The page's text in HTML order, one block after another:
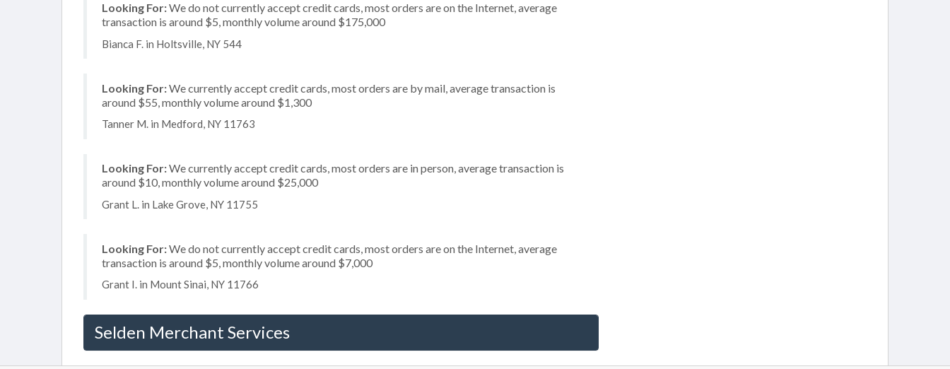
Looking For:We do not currently accept credit cards, most orders are on the Internet, average
transaction is around $5, monthly volume around $175,000
Bianca F. in Holtsville, NY 544
Looking For:We currently accept credit cards, most orders are by mail, average transaction is
around $55, monthly volume around $1,300
Tanner M. in Medford, NY 11763
Looking For:We currently accept credit cards, most orders are in person, average transaction is
around $10, monthly volume around $25,000
Grant L. in Lake Grove, NY 11755
Looking For:We do not currently accept credit cards, most orders are on the Internet, average
transaction is around $5, monthly volume around $7,000
Grant I. in Mount Sinai, NY 11766
Selden Merchant Services